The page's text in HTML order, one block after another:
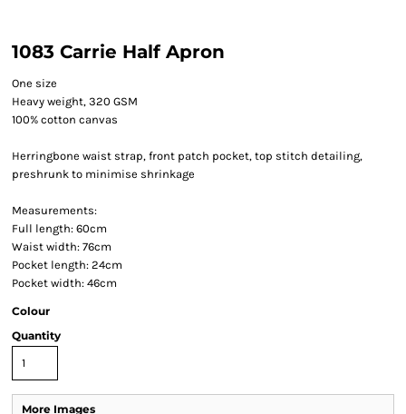
1083 Carrie Half Apron
One size
Heavy weight, 320 GSM
100% cotton canvas
Herringbone waist strap, front patch pocket, top stitch detailing,
preshrunk to minimise shrinkage
Measurements:
Full length: 60cm
Waist width: 76cm
Pocket length: 24cm
Pocket width: 46cm
Colour
Quantity
More Images